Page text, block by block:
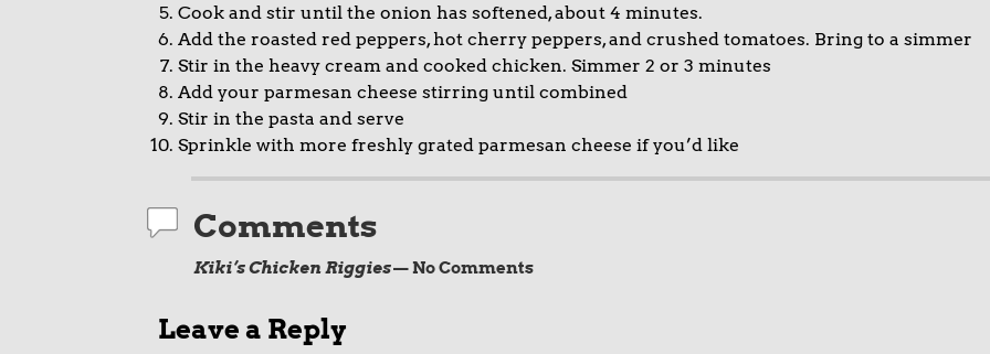
Cook and stir until the onion has softened, about 4 minutes.
Add the roasted red peppers, hot cherry peppers, and crushed tomatoes. Bring to a simmer
Stir in the heavy cream and cooked chicken. Simmer 2 or 3 minutes
Add your parmesan cheese stirring until combined
Stir in the pasta and serve
Sprinkle with more freshly grated parmesan cheese if you’d like
Comments
Kiki’s Chicken Riggies— No Comments
Leave a Reply